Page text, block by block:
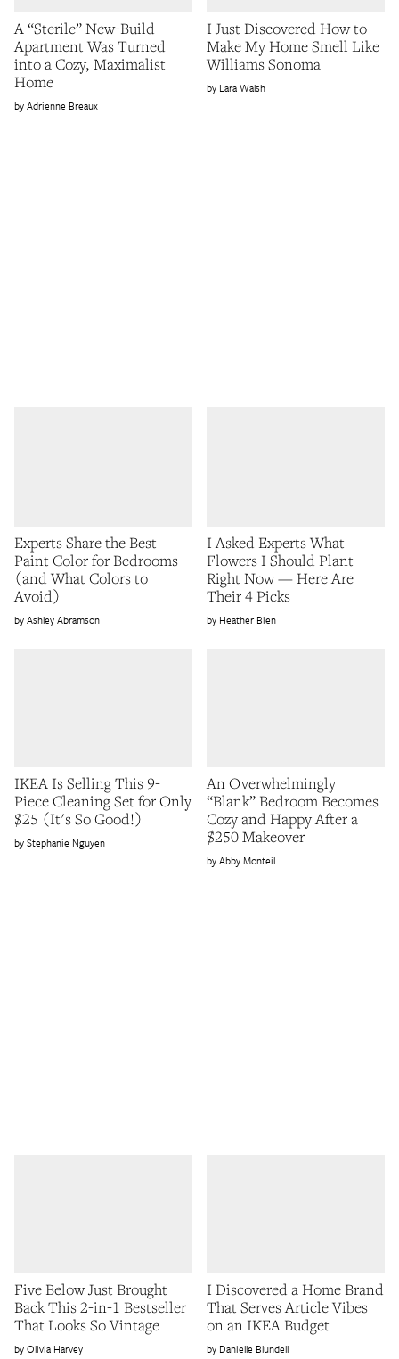
A “Sterile” New-Build
Apartment Was Turned
into a Cozy, Maximalist
Home
Adrienne Breaux
I Just Discovered How to
Make My Home Smell Like
Williams Sonoma
Lara Walsh
Experts Share the Best
Paint Color for Bedrooms
(and What Colors to
Avoid)
Ashley Abramson
I Asked Experts What
Flowers I Should Plant
Right Now — Here Are
Their 4 Picks
Heather Bien
IKEA Is Selling This 9-
Piece Cleaning Set for Only
$25 (It's So Good!)
Stephanie Nguyen
An Overwhelmingly
“Blank” Bedroom Becomes
Cozy and Happy After a
$250 Makeover
Abby Monteil
Five Below Just Brought
Back This 2-in-1 Bestseller
That Looks So Vintage
Olivia Harvey
I Discovered a Home Brand
That Serves Article Vibes
on an IKEA Budget
Danielle Blundell